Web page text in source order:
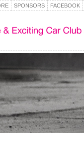
SPONSORS FACEBOOK